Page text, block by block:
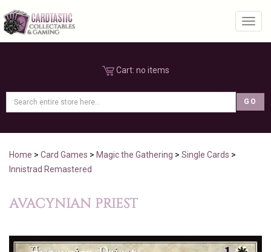
Cart: no items
Home > Card Games > Magic the Gathering > Single Cards >
Innistrad Remastered
AVACYNIAN PRIEST